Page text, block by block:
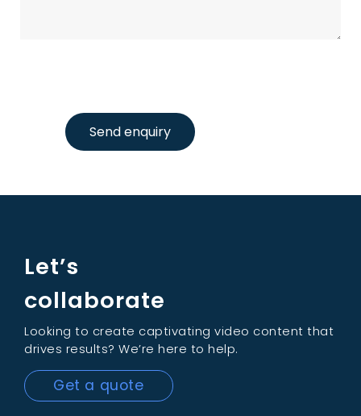
Send enquiry
Let’s
collaborate
Looking to create captivating video content that
drives results? We’re here to help.
Get a quote